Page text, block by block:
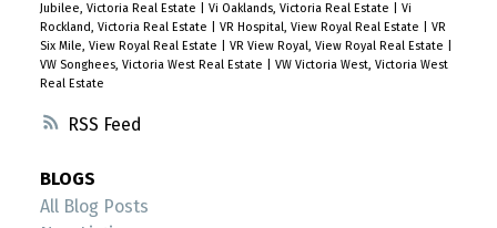
RSS
Jubilee, Victoria Real Estate
Vi Oaklands, Victoria Real Estate
Vi
Rockland, Victoria Real Estate
VR Hospital, View Royal Real Estate
VR
Six Mile, View Royal Real Estate
VR View Royal, View Royal Real Estate
VW Songhees, Victoria West Real Estate
VW Victoria West, Victoria West
Real Estate
BLOGS
All Blog Posts